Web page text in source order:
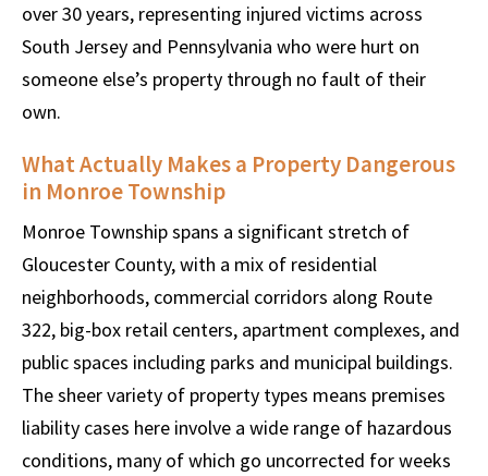
over 30 years, representing injured victims across
South Jersey and Pennsylvania who were hurt on
someone else’s property through no fault of their
own.
What Actually Makes a Property Dangerous
in Monroe Township
Monroe Township spans a significant stretch of
Gloucester County, with a mix of residential
neighborhoods, commercial corridors along Route
322, big-box retail centers, apartment complexes, and
public spaces including parks and municipal buildings.
The sheer variety of property types means premises
liability cases here involve a wide range of hazardous
conditions, many of which go uncorrected for weeks